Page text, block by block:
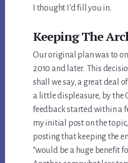
I thought I’d fill you in.
Keeping The
Our original plan was to
2010 and later. This
shall we say, a great deal
a little displeasure, by the
feedback started within a
my initial post on the
posting that keeping the
“would be a huge benefit